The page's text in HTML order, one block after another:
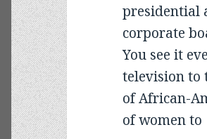
presidential
corporate
You see it
television to
of African-
of women